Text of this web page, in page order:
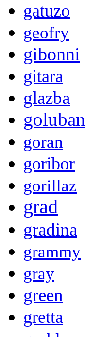
gatuzo
geofry
gibonni
gitara
glazba
goluban
goran
goribor
gorillaz
grad
gradina
grammy
gray
green
gretta